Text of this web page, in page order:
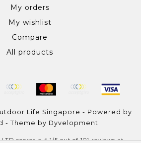
My orders
My wishlist
Compare
All products
Life Singapore - Powered by
- Theme by Dyvelopment
LTD scores a 4.1/5out of101reviews at